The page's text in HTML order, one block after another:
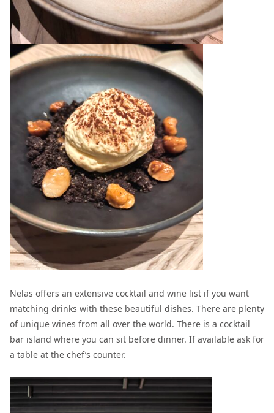
Nelas offers an extensive cocktail and wine list if you want
matching drinks with these beautiful dishes. There are plenty
of unique wines from all over the world. There is a cocktail
bar island where you can sit before dinner. If available ask for
a table at the chef’s counter.